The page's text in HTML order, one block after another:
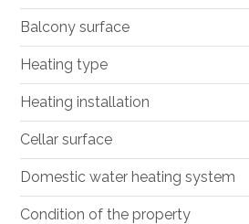
Balcony surface
Heating type
Heating installation
Cellar surface
Domestic water heating system
Condition of the property